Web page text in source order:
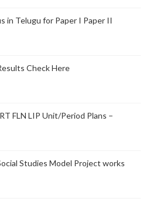
in Telugu for Paper I Paper II
Check Here
FLN LIP Unit/Period Plans –
Studies Model Project works